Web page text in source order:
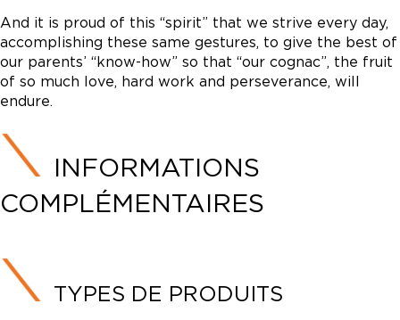
And it is proud of this “spirit” that we strive every day,
accomplishing these same gestures, to give the best of
our parents’ “know-how” so that “our cognac”, the fruit
of so much love, hard work and perseverance, will
endure.
INFORMATIONS
COMPLÉMENTAIRES
TYPES DE PRODUITS